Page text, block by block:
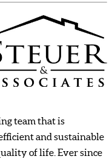
team that is
and sustainable
of life. Ever since